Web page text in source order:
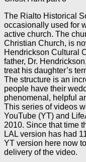
The Rialto Historical
occasionally used for
active church. The
Christian Church, is
Hendrickson Cultural
father, Dr.
treat his daughter’s
The structure is an
people have their
phenomenal, helpful
This series of videos
YouTube (YT) and
2010. Since that time
LAL version has had
YT version here now
delivery of the video.